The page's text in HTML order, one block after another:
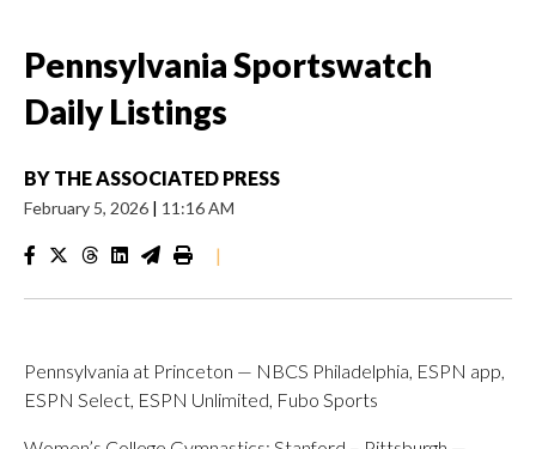
Pennsylvania Sportswatch
Daily Listings
BY THE ASSOCIATED PRESS
February 5, 2026 | 11:16 AM
|
Pennsylvania at Princeton — NBCS Philadelphia, ESPN app,
ESPN Select, ESPN Unlimited, Fubo Sports